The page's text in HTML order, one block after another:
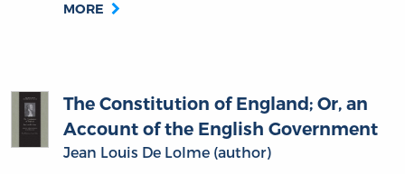
MORE
The Constitution of England; Or, an
Account of the English Government
Jean Louis De Lolme (author)